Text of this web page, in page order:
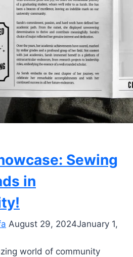
Sewing
in
August 29, 2024January 1,
world of community